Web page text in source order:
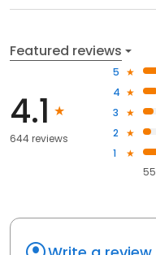
Featured reviews
4.1
644 reviews
5
4
3
2
1
55